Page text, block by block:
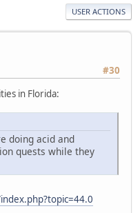
USER ACTIONS
#30
in Florida:
doing acid and
quests while they